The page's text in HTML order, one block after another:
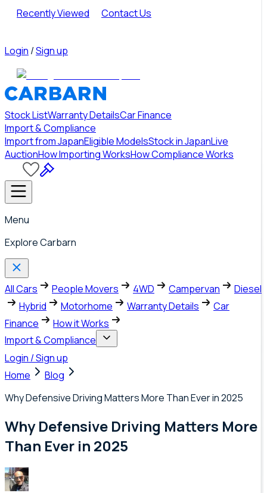
Recently Viewed Contact Us
Login /Sign up
Stock ListWarranty DetailsCar Finance
Import & Compliance
Import from JapanEligible ModelsStock in JapanLive
AuctionHow Importing WorksHow Compliance Works
Menu
Explore Carbarn
All Cars People Movers 4WD Campervan
Diesel
Hybrid
Motorhome Warranty Details
Car
Finance
How it Works
Import & Compliance
Login / Sign up
Home
Blog
Why Defensive Driving Matters More Than Ever in 2025
Why Defensive Driving Matters More
Than Ever in 2025